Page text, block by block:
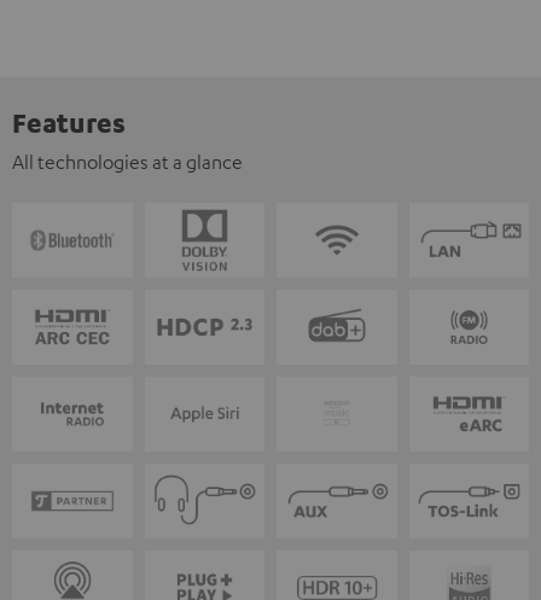
Features
All technologies at a glance